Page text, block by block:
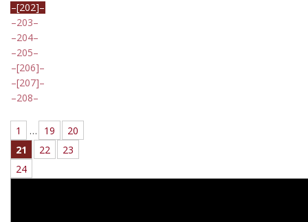
[202]
203
204
205
[206]
[207]
208
1 … 19
20
21
22
23
24